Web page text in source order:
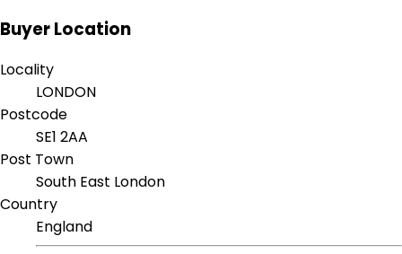
Buyer Location
Locality
LONDON
Postcode
SE1 2AA
Post Town
South East London
Country
England